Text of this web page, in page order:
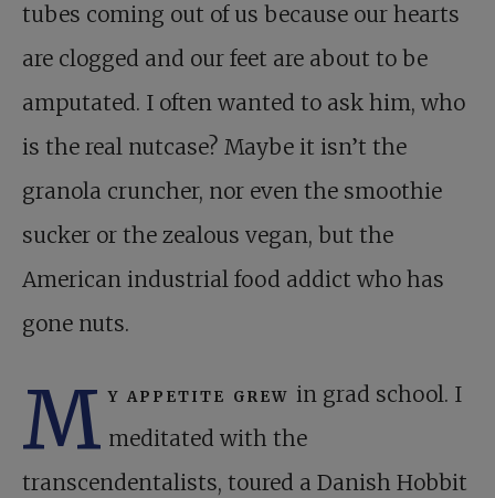
tubes coming out of us because our hearts
are clogged and our feet are about to be
amputated. I often wanted to ask him, who
is the real nutcase? Maybe it isn’t the
granola cruncher, nor even the smoothie
sucker or the zealous vegan, but the
American industrial food addict who has
gone nuts.
M y appetite grew in grad school. I
meditated with the
transcendentalists, toured a Danish Hobbit